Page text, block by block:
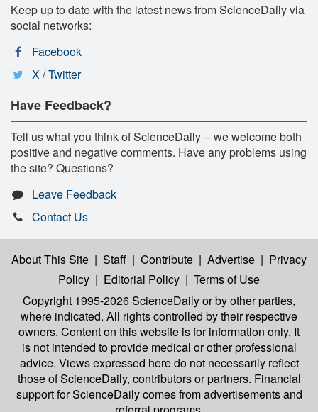
Keep up to date with the latest news from ScienceDaily via
social networks:
Facebook
X / Twitter
Have Feedback?
Tell us what you think of ScienceDaily -- we welcome both
positive and negative comments. Have any problems using
the site? Questions?
Leave Feedback
Contact Us
About This Site | Staff | Contribute | Advertise | Privacy
Policy | Editorial Policy | Terms of Use
Copyright 1995-2026 ScienceDailyor by other parties,
where indicated. All rights controlled by their respective
owners. Content on this website is for information only. It
is not intended to provide medical or other professional
advice. Views expressed here do not necessarily reflect
those of ScienceDaily, contributors or partners. Financial
support for ScienceDaily comes from advertisements and